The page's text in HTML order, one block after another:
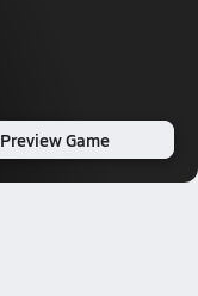
Preview Game